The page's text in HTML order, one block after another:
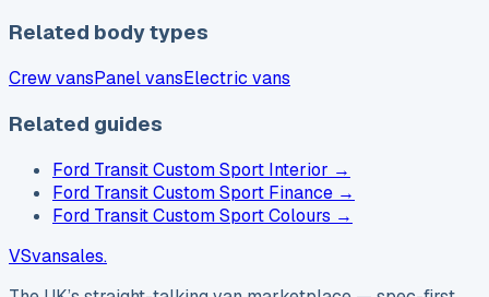
Related body types
Crew vansPanel vansElectric vans
Related guides
Ford Transit Custom Sport Interior →
Ford Transit Custom Sport Finance →
Ford Transit Custom Sport Colours →
VSvansales.